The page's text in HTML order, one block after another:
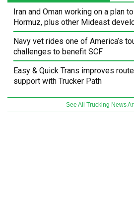
Iran and Oman working on a plan
Hormuz, plus other Mideast
Navy vet rides one of America’s
challenges to benefit SCF
Easy & Quick Trans improves
support with Trucker Path
See All Trucking News